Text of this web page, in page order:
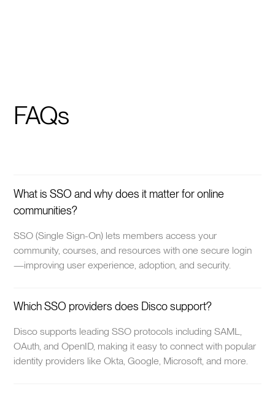
FAQs
What is SSO and why does it matter for online
communities?
SSO (Single Sign-On) lets members access your
community, courses, and resources with one secure login
—improving user experience, adoption, and security.
Which SSO providers does Disco support?
Disco supports leading SSO protocols including SAML,
OAuth, and OpenID, making it easy to connect with popular
identity providers like Okta, Google, Microsoft, and more.